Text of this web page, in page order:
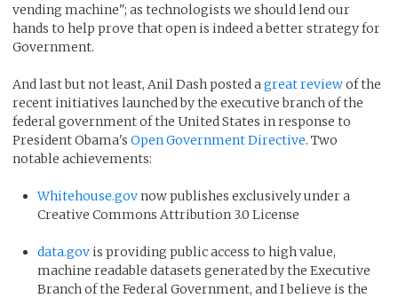
vending machine"; as technologists we should lend our
hands to help prove that open is indeed a better strategy for
Government.
And last but not least, Anil Dash posted a great reviewof the
recent initiatives launched by the executive branch of the
federal government of the United States in response to
President Obama's Open Government Directive. Two
notable achievements:
Whitehouse.govnow publishes exclusively under a
Creative Commons Attribution 3.0 License
data.gov is providing public access to high value,
machine readable datasets generated by the Executive
Branch of the Federal Government, and I believe is the